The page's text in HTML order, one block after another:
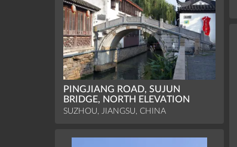
PINGJIANG ROAD, SUJUN
BRIDGE, NORTH ELEVATION
SUZHOU, JIANGSU, CHINA